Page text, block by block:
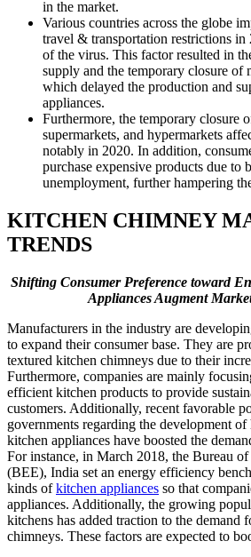
in the market.
Various countries across the globe
travel & transportation restrictions in
of the virus. This factor resulted in
supply and the temporary closure of
which delayed the production and
appliances.
Furthermore, the temporary closure
supermarkets, and hypermarkets
notably in 2020. In addition,
purchase expensive products due to
unemployment, further hampering
KITCHEN CHIMNEY
TRENDS
Shifting Consumer Preference toward
Appliances Augment
Manufacturers in the industry are
to expand their consumer base. They are
textured kitchen chimneys due to their
Furthermore, companies are mainly
efficient kitchen products to provide
customers. Additionally, recent favorable
governments regarding the development
kitchen appliances have boosted the
For instance, in March 2018, the Bureau
(BEE), India set an energy efficiency
kinds ofkitchen appliances so that
appliances. Additionally, the growing
kitchens has added traction to the demand
chimneys. These factors are expected to